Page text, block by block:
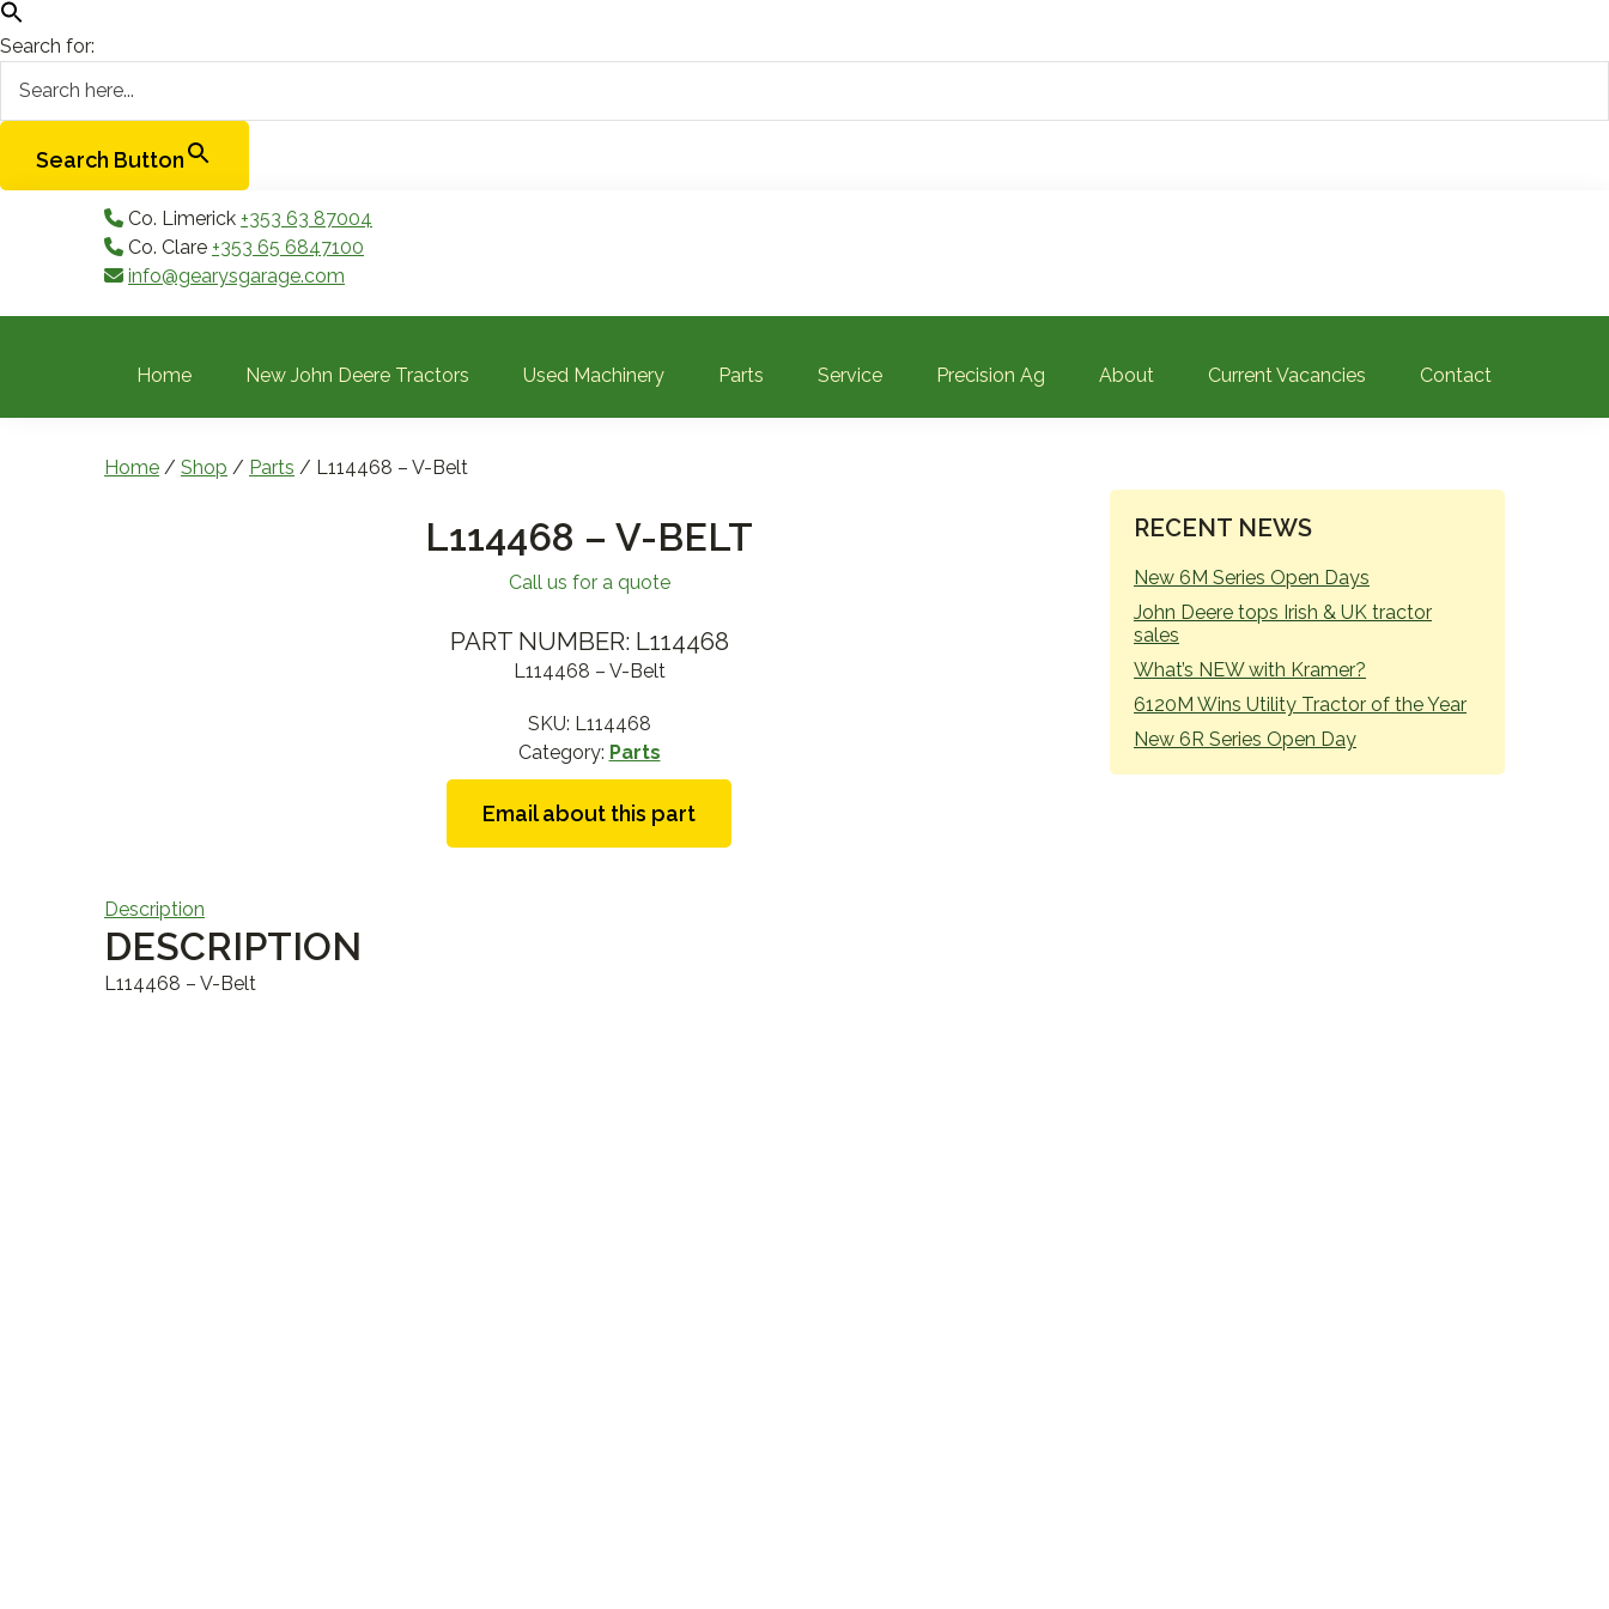
Search for:
Search Button
Co. Limerick +353 63 87004
Co. Clare +353 65 6847100
info@gearysgarage.com
Home New John Deere Tractors Used Machinery Parts Service Precision Ag About Current Vacancies Contact
Home / Shop / Parts / L114468 – V-Belt
L114468 – V-BELT
Call us for a quote
PART NUMBER: L114468
L114468 – V-Belt
SKU: L114468
Category: Parts
Email about this part
Description
DESCRIPTION
L114468 – V-Belt
PRIMARY
RECENT NEWS
New 6M Series Open Days
John Deere tops Irish & UK tractor
sales
What’s NEW with Kramer?
6120M Wins Utility Tractor of the Year
New 6R Series Open Day